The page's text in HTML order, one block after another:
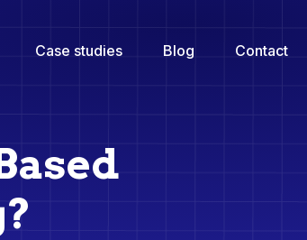
Case studies Blog Contact